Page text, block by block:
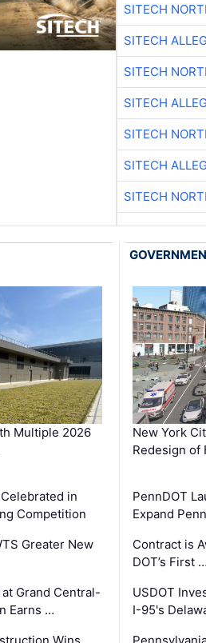
SITECH
SITECH
SITECH
SITECH
SITECH
SITECH
SITECH
Multiple 2026
in
Competition
Greater New
Grand Central-
Earns …
Wins
New York
Redesign of
PennDOT
Expand
Contract is
DOT’s First
USDOT
I-95's